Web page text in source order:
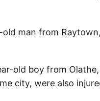
old man from
old boy from
city, were also